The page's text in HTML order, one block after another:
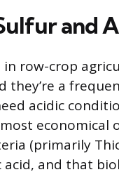
and
in row-crop
they’re a
acidic
(primarily
and that